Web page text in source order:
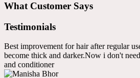
What Customer Says
Testimonials
Best improvement for hair after regular
become thick and darker.Now i don't
and conditioner